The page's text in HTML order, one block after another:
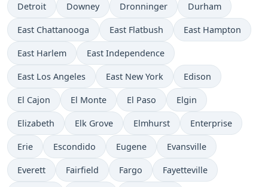
Detroit Downey Dronninger Durham
East Chattanooga East Flatbush East Hampton
East Harlem East Independence
East Los Angeles East New York Edison
El Cajon El Monte El Paso Elgin
Elizabeth Elk Grove Elmhurst Enterprise
Erie Escondido Eugene Evansville
Everett Fairfield Fargo Fayetteville